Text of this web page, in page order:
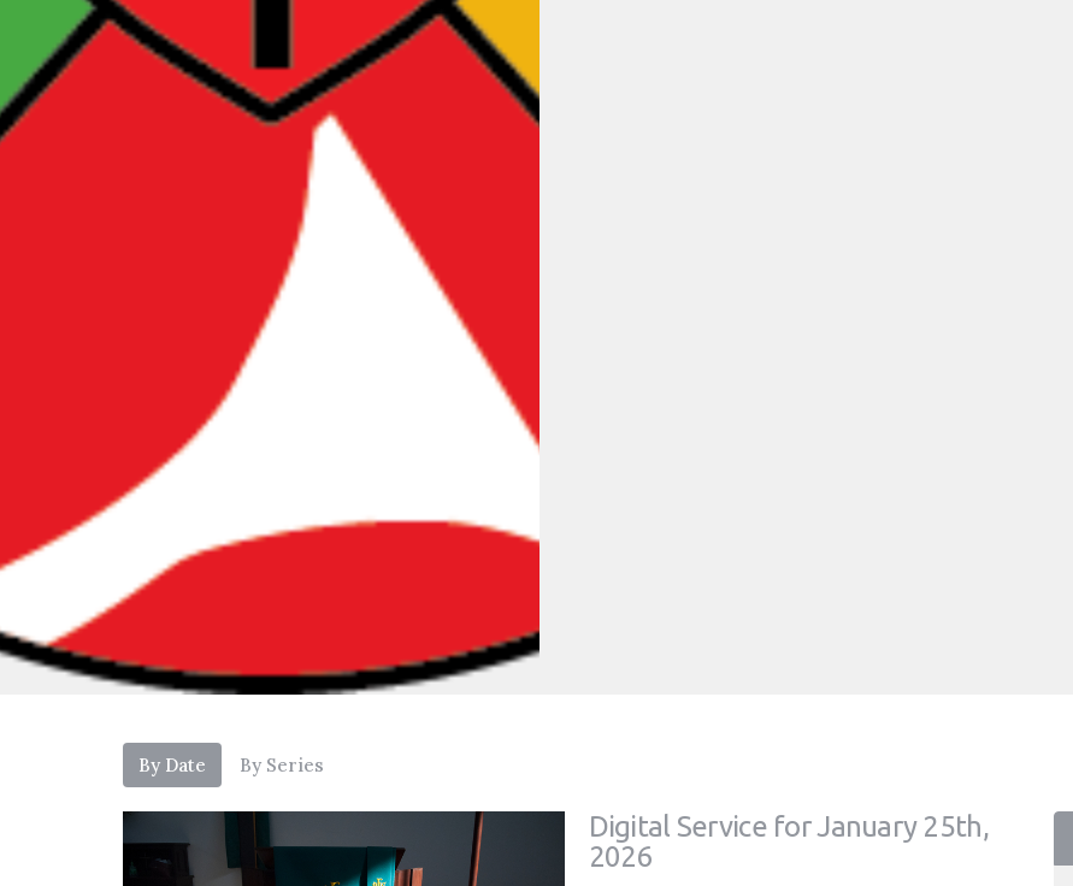
By Date By Series
Digital Service for January 25th,
2026